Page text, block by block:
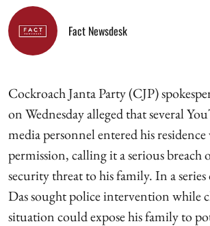
Fact Newsdesk
Cockroach Janta Party (CJP)
on Wednesday alleged that several
media personnel entered his
permission, calling it a serious breach
security threat to his family. In a
Das sought police intervention while
situation could expose his family to